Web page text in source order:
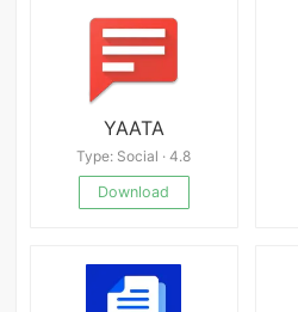
YAATA
Type: Social · 4.8
Download